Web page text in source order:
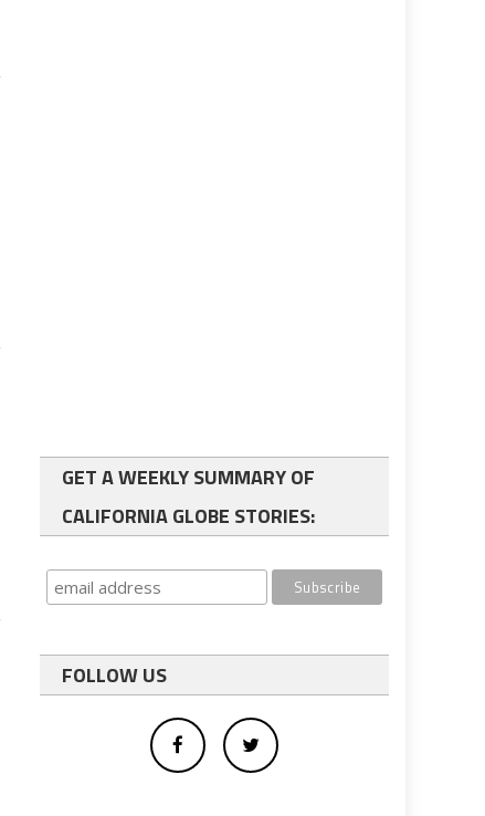
GET A WEEKLY SUMMARY OF
CALIFORNIA GLOBE STORIES:
FOLLOW US